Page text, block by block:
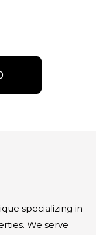
specializing in
We serve